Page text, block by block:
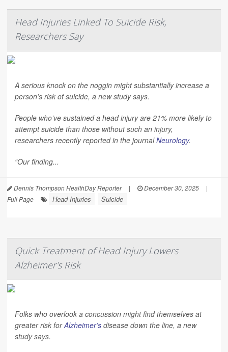
Head Injuries Linked To Suicide Risk,
Researchers Say
A serious knock on the noggin might substantially increase a
person’s risk of suicide, a new study says.
People who’ve sustained a head injury are 21% more likely to
attempt suicide than those without such an injury,
researchers recently reported in the journalNeurology.
“Our finding...
Dennis Thompson HealthDay Reporter | December 30, 2025
|
Full Page
Head Injuries Suicide
Quick Treatment of Head Injury Lowers
Alzheimer's Risk
Folks who overlook a concussion might find themselves at
greater risk forAlzheimer’s disease down the line, a new
study says.